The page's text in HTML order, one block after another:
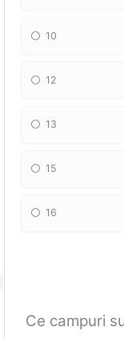
10
12
13
15
16
Ce campuri